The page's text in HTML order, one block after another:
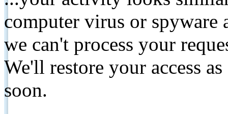
computer virus or spyware
we can't process your
We'll restore your access
soon.